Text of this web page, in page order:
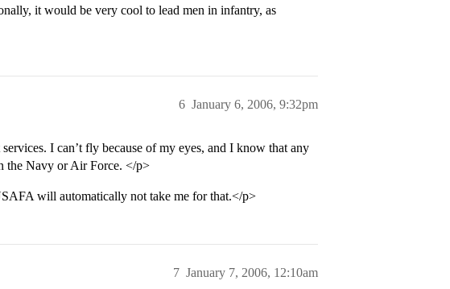
it would be very cool to lead men in infantry, as
January 6, 2006, 9:32pm
6
I can’t fly because of my eyes, and I know that any
the Navy or Air Force. </p>
will automatically not take me for that.</p>
January 7, 2006, 12:10am
7